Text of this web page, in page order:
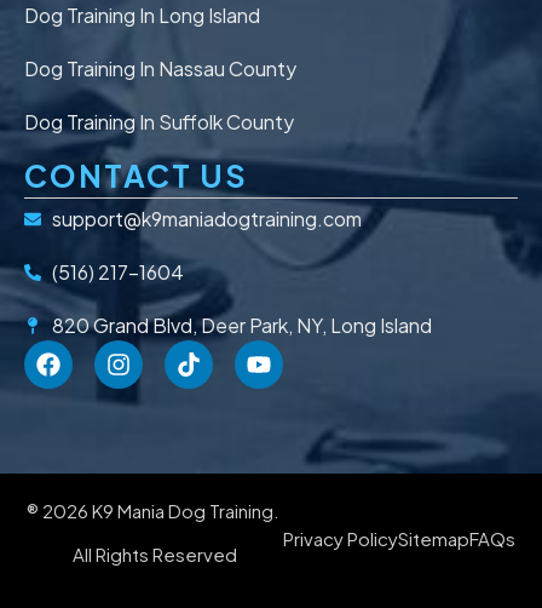
Dog Training In Long Island
Dog Training In Nassau County
Dog Training In Suffolk County
CONTACT US
support@k9maniadogtraining.com
(516) 217-1604
820 Grand Blvd, Deer Park, NY, Long Island
® 2026 K9 Mania Dog Training.
All Rights Reserved
Privacy PolicySitemapFAQs